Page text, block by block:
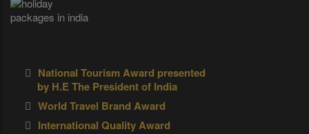
National Tourism Award presented
by H.E The President of India
World Travel Brand Award
International Quality Award